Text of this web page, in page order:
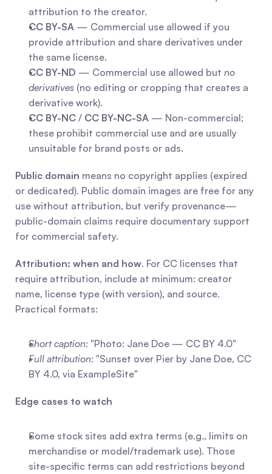
attribution to the creator.
CC BY-SA — Commercial use allowed if you
provide attribution and share derivatives under
the same license.
CC BY-ND — Commercial use allowed but no
derivatives (no editing or cropping that creates a
derivative work).
CC BY-NC / CC BY-NC-SA — Non-commercial;
these prohibit commercial use and are usually
unsuitable for brand posts or ads.
Public domain means no copyright applies (expired
or dedicated). Public domain images are free for any
use without attribution, but verify provenance—
public-domain claims require documentary support
for commercial safety.
Attribution: when and how. For CC licenses that
require attribution, include at minimum: creator
name, license type (with version), and source.
Practical formats:
Short caption: "Photo: Jane Doe — CC BY 4.0"
Full attribution: "Sunset over Pier by Jane Doe, CC
BY 4.0, via ExampleSite"
Edge cases to watch
Some stock sites add extra terms (e.g., limits on
merchandise or model/trademark use). Those
site-specific terms can add restrictions beyond